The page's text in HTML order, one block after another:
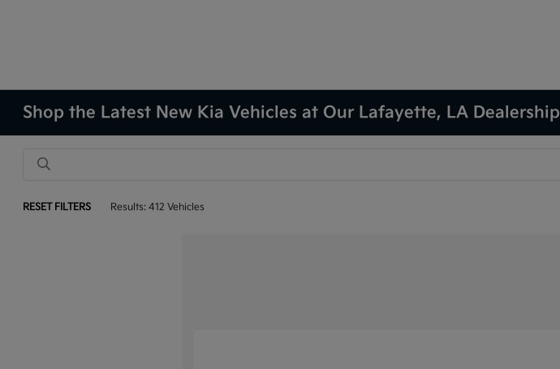
Shop the Latest New Kia Vehicles at Our Lafayette, LA Dealership
RESET FILTERS Results: 412 Vehicles